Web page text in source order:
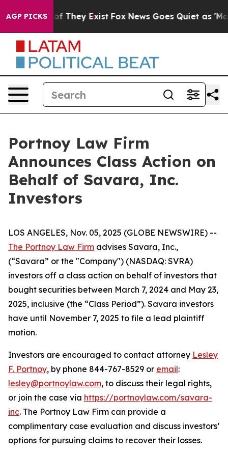
AGP PICKS
no Proof They Exist Fox News Goes Quiet as
Portnoy Law Firm
Announces Class Action on
Behalf of Savara, Inc.
Investors
LOS ANGELES, Nov. 05, 2025 (GLOBE NEWSWIRE) --
The Portnoy Law Firm advises Savara, Inc.,
(“Savara” or the "Company") (NASDAQ: SVRA)
investors off a class action on behalf of investors that
bought securities between March 7, 2024 and May 23,
2025, inclusive (the “Class Period”). Savara investors
have until November 7, 2025 to file a lead plaintiff
motion.
Investors are encouraged to contact attorney Lesley
F. Portnoy, by phone 844-767-8529 or email:
lesley@portnoylaw.com, to discuss their legal rights,
or join the case via https://portnoylaw.com/savara-
inc. The Portnoy Law Firm can provide a
complimentary case evaluation and discuss investors’
options for pursuing claims to recover their losses.